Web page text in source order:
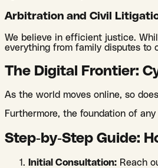
Arbitration and Civil
We believe in efficient justice.
everything from family disputes to
The Digital Frontier:
As the world moves online, so
Furthermore, the foundation of
Step-by-Step Guide:
Initial Consultation: Reach